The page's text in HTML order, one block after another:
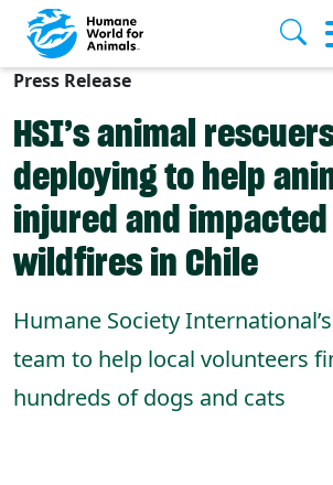
Skip to main content
Press Release
HSI’s animal
deploying to help
injured and
wildfires in Chile
Humane Society
team to help local volunteers
hundreds of dogs and cats